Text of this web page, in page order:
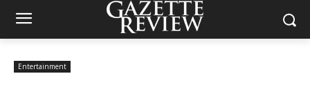
Entertainment